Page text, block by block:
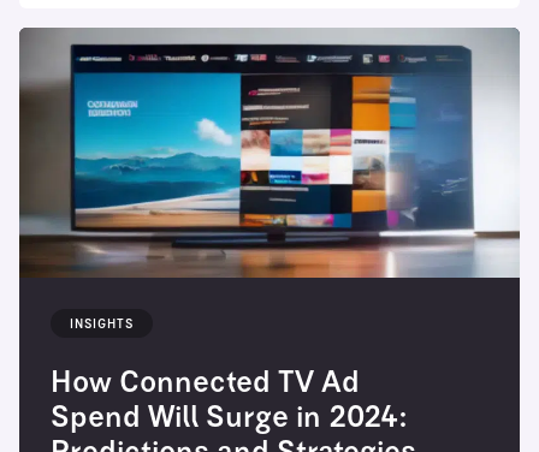
INSIGHTS
How Connected TV Ad
Spend Will Surge in 2024: